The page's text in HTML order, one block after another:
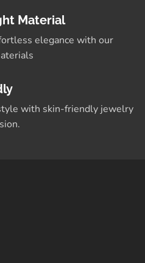
Material
elegance with our
with skin-friendly jewelry